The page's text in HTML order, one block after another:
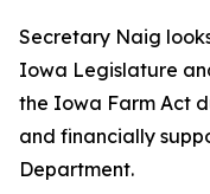
Secretary Naig
Iowa Legislature
the Iowa Farm Act
and financially
Department.